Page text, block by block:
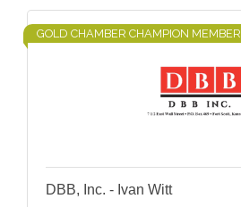
GOLD CHAMBER CHAMPION MEMBER
DBB, Inc. - Ivan Witt